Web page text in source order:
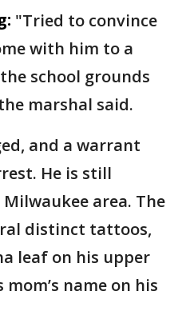
"Tried to convince
with him to a
school grounds
marshal said.
and a warrant
He is still
area. The
distinct tattoos,
leaf on his upper
name on his